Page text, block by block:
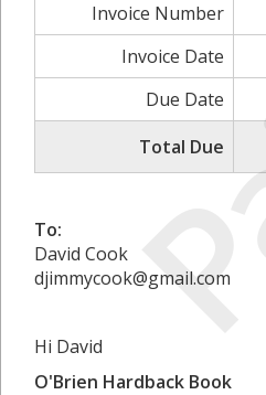
Invoice Number
Invoice Date
Due Date
Total Due
To:
David Cook
djimmycook@gmail.com
Hi David
O'Brien Hardback Book